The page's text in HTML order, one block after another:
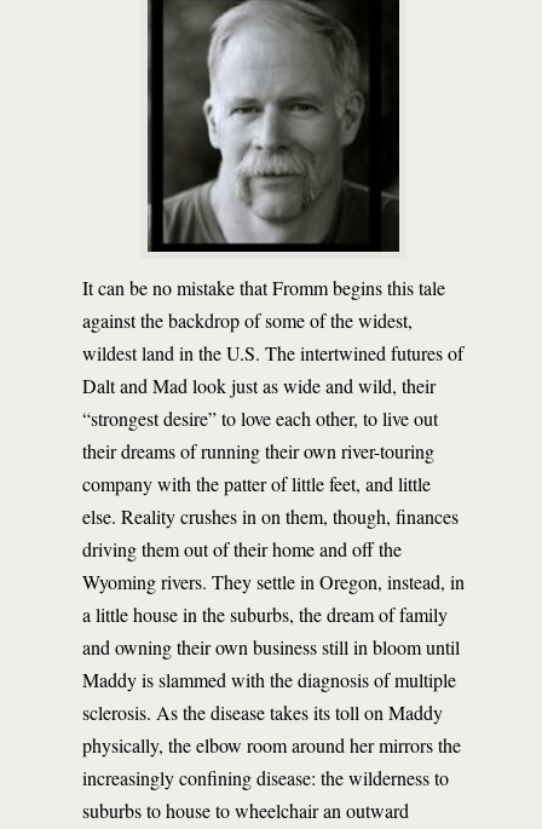
It can be no mistake that Fromm begins this tale
against the backdrop of some of the widest,
wildest land in the U.S. The intertwined futures of
Dalt and Mad look just as wide and wild, their
“strongest desire” to love each other, to live out
their dreams of running their own river-touring
company with the patter of little feet, and little
else. Reality crushes in on them, though, finances
driving them out of their home and off the
Wyoming rivers. They settle in Oregon, instead, in
a little house in the suburbs, the dream of family
and owning their own business still in bloom until
Maddy is slammed with the diagnosis of multiple
sclerosis. As the disease takes its toll on Maddy
physically, the elbow room around her mirrors the
increasingly confining disease: the wilderness to
suburbs to house to wheelchair an outward